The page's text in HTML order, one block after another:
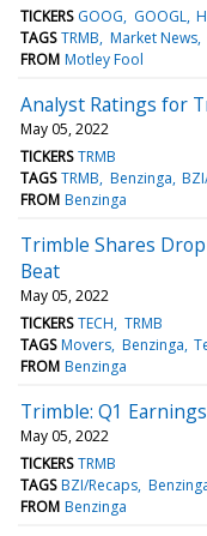
TICKERS GOOG GOOGL
TAGS TRMB Market News
FROM Motley Fool
Analyst Ratings for
May 05, 2022
TICKERS TRMB
TAGS TRMB Benzinga
FROM Benzinga
Trimble Shares
Beat
May 05, 2022
TICKERS TECH TRMB
TAGS Movers Benzinga
FROM Benzinga
Trimble: Q1
May 05, 2022
TICKERS TRMB
TAGS BZI/Recaps
FROM Benzinga